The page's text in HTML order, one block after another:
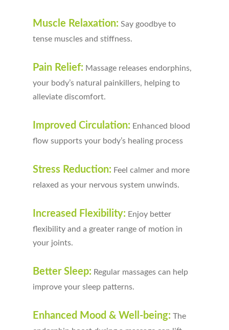
Muscle Relaxation: Say goodbye to
tense muscles and stiffness.
Pain Relief: Massage releases endorphins,
your body’s natural painkillers, helping to
alleviate discomfort.
Improved Circulation: Enhanced blood
flow supports your body’s healing process
Stress Reduction: Feel calmer and more
relaxed as your nervous system unwinds.
Increased Flexibility: Enjoy better
flexibility and a greater range of motion in
your joints.
Better Sleep: Regular massages can help
improve your sleep patterns.
Enhanced Mood & Well-being: The